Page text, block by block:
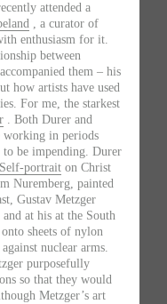
attended a
, a curator of
enthusiasm for it.
between
them – his
how artists have used
For me, the starkest
. Both Durer and
working in periods
be impending. Durer
Self-portrait on Christ
Nuremberg, painted
Gustav Metzger
at his at the South
sheets of nylon
nuclear arms.
purposefully
so that they would
Metzger’s art